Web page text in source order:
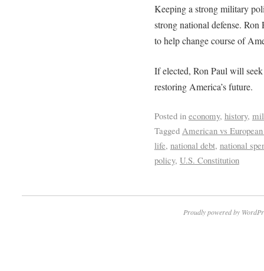
Keeping a strong military
strong national defense.
to help change course of
If elected, Ron Paul will
restoring America’s future.
Posted in economy, history,
Tagged American vs
life, national debt, national
policy, U.S. Constitution
Proudly powered by